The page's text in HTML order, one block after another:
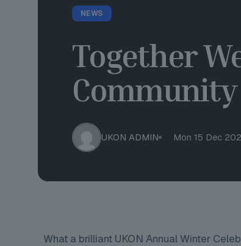
NEWS
Together
UKON ADMIN Mon 15 Dec
What a brilliant UKON Annual Winter